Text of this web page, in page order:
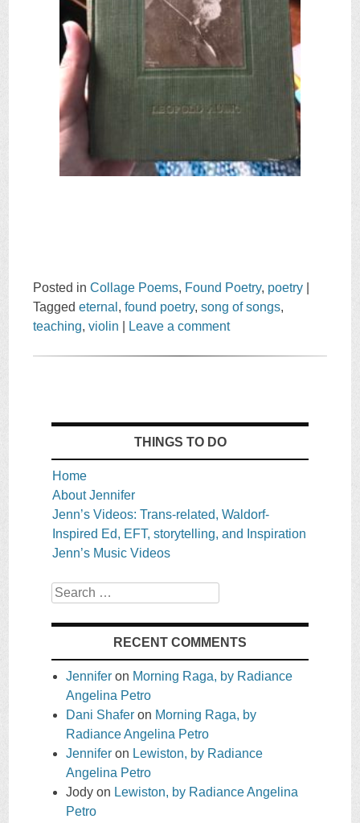
Posted inCollage Poems, Found Poetry, poetry
Taggedeternal ,found poetry,song of songs,
teaching,violin Leave a comment
THINGS TO DO
Home
About Jennifer
Jenn’s Videos: Trans-related, Waldorf-
Inspired Ed, EFT, storytelling, and Inspiration
Jenn’s Music Videos
Search
RECENT COMMENTS
Jennifer on Morning Raga, by Radiance
Angelina Petro
Dani Shafer on Morning Raga, by
Radiance Angelina Petro
Jennifer on Lewiston, by Radiance
Angelina Petro
Jody on Lewiston, by Radiance Angelina
Petro